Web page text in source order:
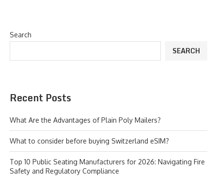
Search
SEARCH
Recent Posts
What Are the Advantages of Plain Poly Mailers?
What to consider before buying Switzerland eSIM?
Top 10 Public Seating Manufacturers for 2026: Navigating Fire
Safety and Regulatory Compliance